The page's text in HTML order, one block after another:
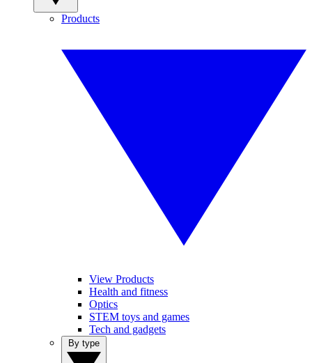
Products
View Products
Health and fitness
Optics
STEM toys and games
Tech and gadgets